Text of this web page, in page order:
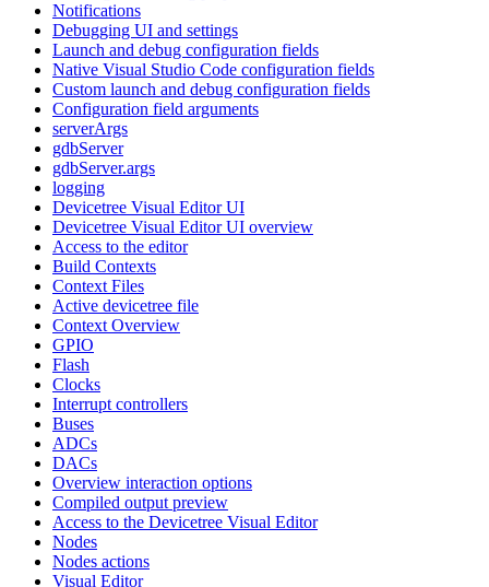
Notifications
Debugging UI and settings
Launch and debug configuration fields
Native Visual Studio Code configuration fields
Custom launch and debug configuration fields
Configuration field arguments
serverArgs
gdbServer
gdbServer.args
logging
Devicetree Visual Editor UI
Devicetree Visual Editor UI overview
Access to the editor
Build Contexts
Context Files
Active devicetree file
Context Overview
GPIO
Flash
Clocks
Interrupt controllers
Buses
ADCs
DACs
Overview interaction options
Compiled output preview
Access to the Devicetree Visual Editor
Nodes
Nodes actions
Visual Editor